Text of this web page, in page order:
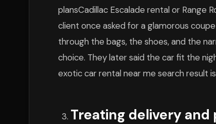
plansCadillac Escalade rental or Range
client once asked for a glamorous
through the bags, the shoes, and the
choice. They later said the car fit the
exotic car rental near me search result
Treating delivery